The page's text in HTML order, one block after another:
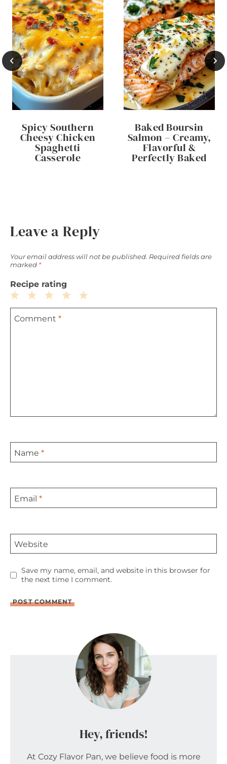
Spicy Southern
Cheesy Chicken
Spaghetti
Casserole
Baked Boursin
Salmon – Creamy,
Flavorful &
Perfectly Baked
Leave a Reply
Your email address will not be published. Required fields are
marked *
Recipe rating
5
4
3
Stars
2
Stars
1
Star
Comment *
Name *
Email *
Website
Save my name, email, and website in this browser for
the next time I comment.
Hey, friends!
At Cozy Flavor Pan, we believe food is more